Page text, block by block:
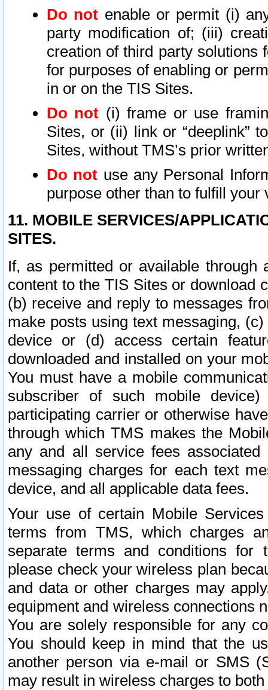
Do not enable or permit (i)
party modification of; (iii)
creation of third party solutions
for purposes of enabling or
in or on the TIS Sites.
Do not (i) frame or use
Sites, or (ii) link or “deeplink”
Sites, without TMS’s prior
Do not use any Personal
purpose other than to fulfill your
11. MOBILE SERVICES/
SITES.
If, as permitted or available
content to the TIS Sites or download
(b) receive and reply to messages
make posts using text messaging,
device or (d) access certain
downloaded and installed on your
You must have a mobile
subscriber of such mobile
participating carrier or otherwise
through which TMS makes the
any and all service fees
messaging charges for each text
device, and all applicable data fees.
Your use of certain Mobile
terms from TMS, which charges
separate terms and conditions for
please check your wireless plan
and data or other charges may
equipment and wireless connections
You are solely responsible for any
You should keep in mind that the
another person via e-mail or SMS
may result in wireless charges to